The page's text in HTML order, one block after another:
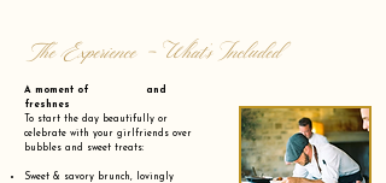
The Experience - What’s Included
A moment of and
freshnes
To start the day beautifully or
celebrate with your girlfriends over
bubbles and sweet treats:
Sweet & savory brunch, lovingly